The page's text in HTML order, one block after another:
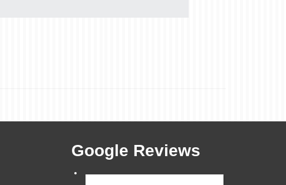
Google Reviews